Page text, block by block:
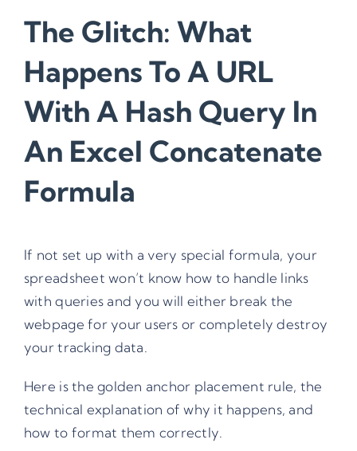
The Glitch: What
Happens To A URL
With A Hash Query In
An Excel Concatenate
Formula
If not set up with a very special formula, your
spreadsheet won’t know how to handle links
with queries and you will either break the
webpage for your users or completely destroy
your tracking data.
Here is the golden anchor placement rule, the
technical explanation of why it happens, and
how to format them correctly.